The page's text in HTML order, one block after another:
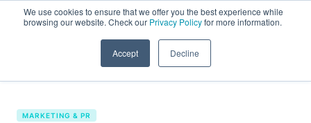
We use cookies to ensure that we offer you the best experience while
browsing our website. Check our Privacy Policyfor more information.
Accept Decline
Request a demo
MARKETING & PR